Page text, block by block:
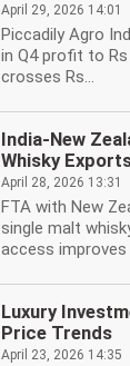
April 29, 2026 14:01
Piccadily Agro
in Q4 profit to Rs
crosses Rs...
India-New
Whisky
April 28, 2026 13:31
FTA with New
single malt
access improves
Luxury
Price Trends
April 23, 2026 14:35